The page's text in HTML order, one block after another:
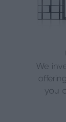
We
you